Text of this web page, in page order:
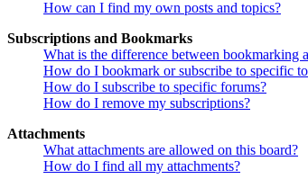
How can I find my own posts and topics?
Subscriptions and Bookmarks
What is the difference between bookmarking
How do I bookmark or subscribe to specific
How do I subscribe to specific forums?
How do I remove my subscriptions?
Attachments
What attachments are allowed on this board?
How do I find all my attachments?